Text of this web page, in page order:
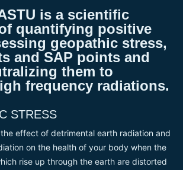
is a scientific
quantifying positive
geopathic stress,
and SAP points and
them to
frequency radiations.
STRESS
effect of detrimental earth radiation and
on the health of your body when the
rise up through the earth are distorted